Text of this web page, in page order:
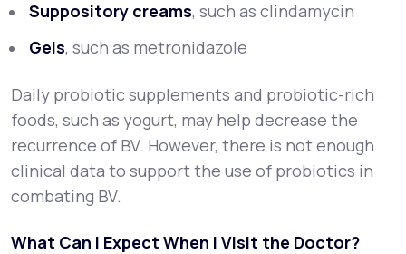
Suppository creams, such as clindamycin
Gels, such as metronidazole
Daily probiotic supplements and probiotic-rich
foods, such as yogurt, may help decrease the
recurrence of BV. However, there is not enough
clinical data to support the use of probiotics in
combating BV.
What Can I Expect When I Visit the Doctor?